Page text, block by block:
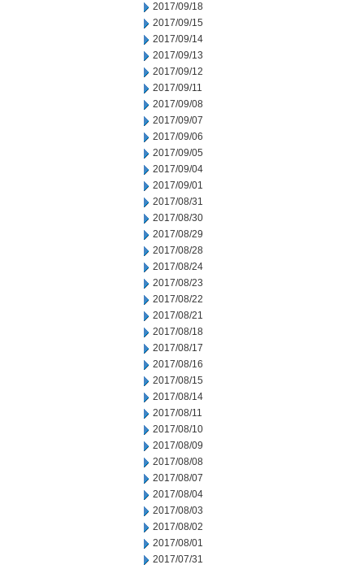
2017/09/18
2017/09/15
2017/09/14
2017/09/13
2017/09/12
2017/09/11
2017/09/08
2017/09/07
2017/09/06
2017/09/05
2017/09/04
2017/09/01
2017/08/31
2017/08/30
2017/08/29
2017/08/28
2017/08/24
2017/08/23
2017/08/22
2017/08/21
2017/08/18
2017/08/17
2017/08/16
2017/08/15
2017/08/14
2017/08/11
2017/08/10
2017/08/09
2017/08/08
2017/08/07
2017/08/04
2017/08/03
2017/08/02
2017/08/01
2017/07/31